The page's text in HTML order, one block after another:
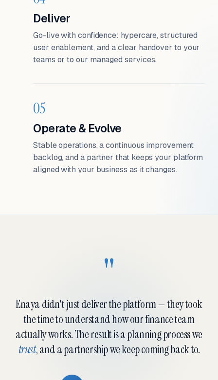
Deliver
Go-live with confidence: hypercare, structured
user enablement, and a clear handover to your
teams or to our managed services.
05
Operate & Evolve
Stable operations, a continuous improvement
backlog, and a partner that keeps your platform
aligned with your business as it changes.
"
Enaya didn't just deliver the platform — they took
the time to understand how our finance team
actually works. The result is a planning process we
trust, and a partnership we keep coming back to.